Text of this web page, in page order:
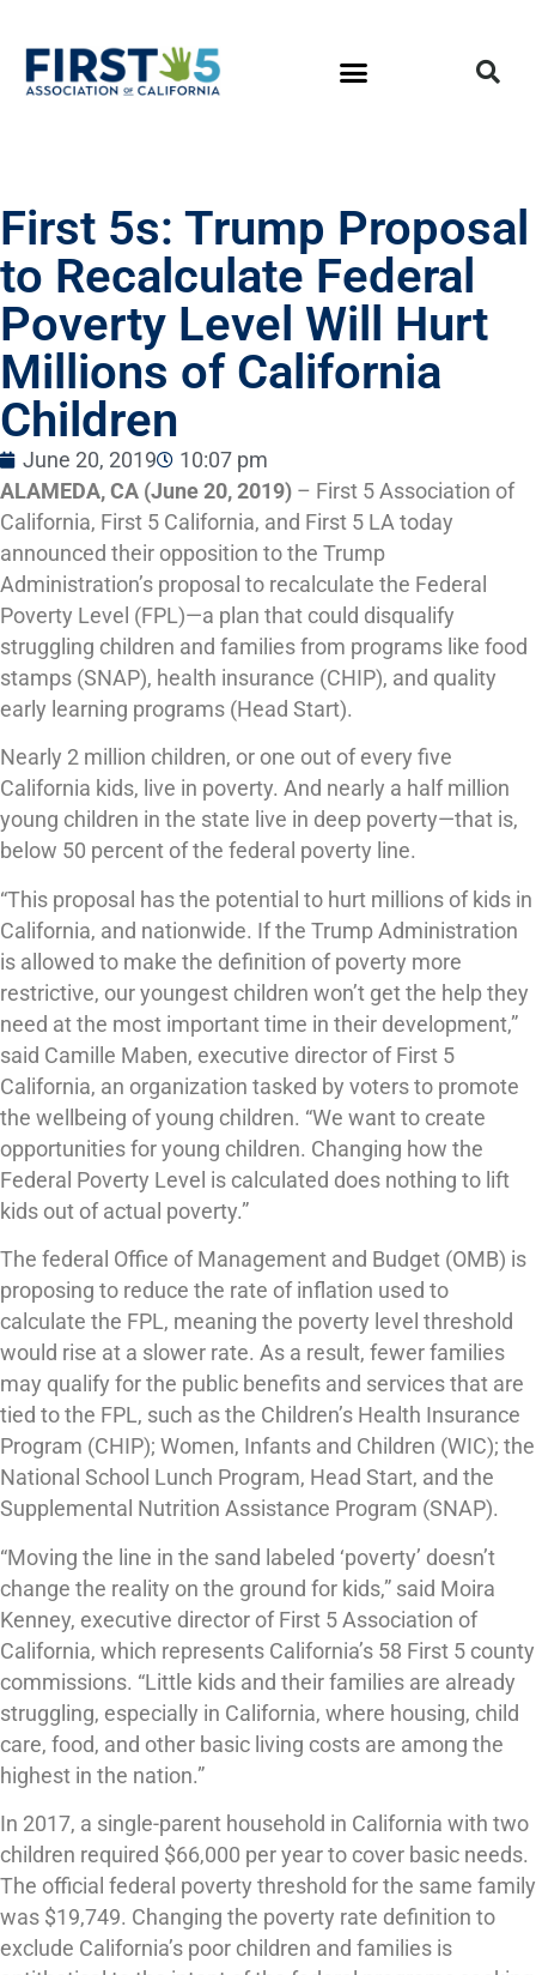
First 5s: Trump Proposal
to Recalculate Federal
Poverty Level Will Hurt
Millions of California
Children
June 20, 2019
10:07 pm
ALAMEDA, CA (June 20, 2019) – First 5 Association of
California, First 5 California, and First 5 LA today
announced their opposition to the Trump
Administration’s proposal to recalculate the Federal
Poverty Level (FPL)—a plan that could disqualify
struggling children and families from programs like food
stamps (SNAP), health insurance (CHIP), and quality
early learning programs (Head Start).
Nearly 2 million children, or one out of every five
California kids, live in poverty. And nearly a half million
young children in the state live in deep poverty—that is,
below 50 percent of the federal poverty line.
“This proposal has the potential to hurt millions of kids in
California, and nationwide. If the Trump Administration
is allowed to make the definition of poverty more
restrictive, our youngest children won’t get the help they
need at the most important time in their development,”
said Camille Maben, executive director of First 5
California, an organization tasked by voters to promote
the wellbeing of young children. “We want to create
opportunities for young children. Changing how the
Federal Poverty Level is calculated does nothing to lift
kids out of actual poverty.”
The federal Office of Management and Budget (OMB) is
proposing to reduce the rate of inflation used to
calculate the FPL, meaning the poverty level threshold
would rise at a slower rate. As a result, fewer families
may qualify for the public benefits and services that are
tied to the FPL, such as the Children’s Health Insurance
Program (CHIP); Women, Infants and Children (WIC); the
National School Lunch Program, Head Start, and the
Supplemental Nutrition Assistance Program (SNAP).
“Moving the line in the sand labeled ‘poverty’ doesn’t
change the reality on the ground for kids,” said Moira
Kenney, executive director of First 5 Association of
California, which represents California’s 58 First 5 county
commissions. “Little kids and their families are already
struggling, especially in California, where housing, child
care, food, and other basic living costs are among the
highest in the nation.”
In 2017, a single-parent household in California with two
children required $66,000 per year to cover basic needs.
The official federal poverty threshold for the same family
was $19,749. Changing the poverty rate definition to
exclude California’s poor children and families is